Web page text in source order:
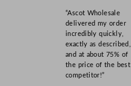
“Ascot Wholesale
delivered my order
incredibly quickly,
exactly as described,
and at about 75% of
the price of the best
competitor!”